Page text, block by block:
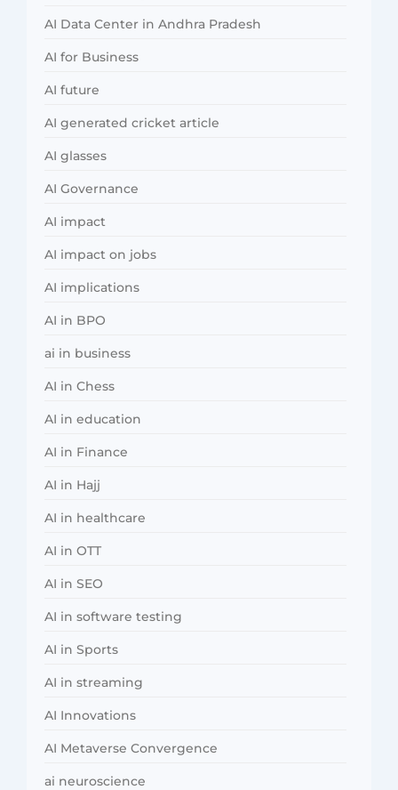
AI Data Center in Andhra Pradesh
AI for Business
AI future
AI generated cricket article
AI glasses
AI Governance
AI impact
AI impact on jobs
AI implications
AI in BPO
ai in business
AI in Chess
AI in education
AI in Finance
AI in Hajj
AI in healthcare
AI in OTT
AI in SEO
AI in software testing
AI in Sports
AI in streaming
AI Innovations
AI Metaverse Convergence
ai neuroscience